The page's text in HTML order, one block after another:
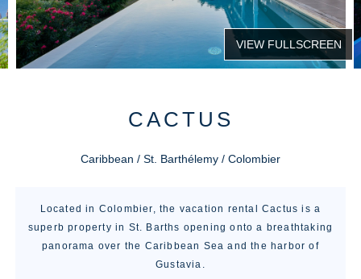
CACTUS
Caribbean / St. Barthélemy / Colombier
Located in Colombier, the vacation rental Cactus is a
superb property in St. Barths opening onto a breathtaking
panorama over the Caribbean Sea and the harbor of
Gustavia.